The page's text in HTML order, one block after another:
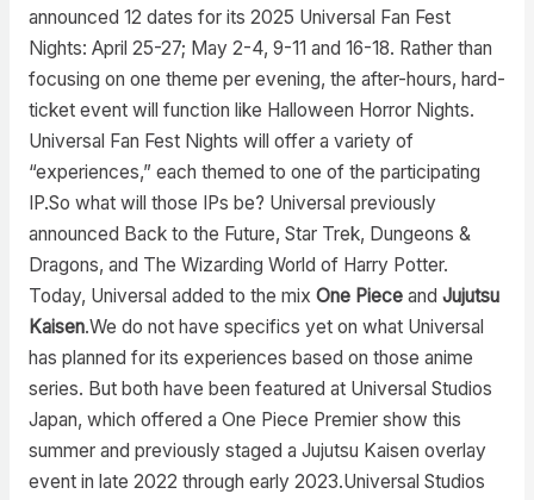
announced 12 dates for its 2025 Universal Fan Fest
Nights: April 25-27; May 2-4, 9-11 and 16-18. Rather than
focusing on one theme per evening, the after-hours, hard-
ticket event will function like Halloween Horror Nights.
Universal Fan Fest Nights will offer a variety of
“experiences,” each themed to one of the participating
IP.So what will those IPs be? Universal previously
announced Back to the Future, Star Trek, Dungeons &
Dragons, and The Wizarding World of Harry Potter.
Today, Universal added to the mix One Pieceand Jujutsu
Kaisen.We do not have specifics yet on what Universal
has planned for its experiences based on those anime
series. But both have been featured at Universal Studios
Japan, which offered a One Piece Premier show this
summer and previously staged a Jujutsu Kaisen overlay
event in late 2022 through early 2023.Universal Studios